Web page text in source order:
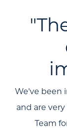
We've been
and are
Team